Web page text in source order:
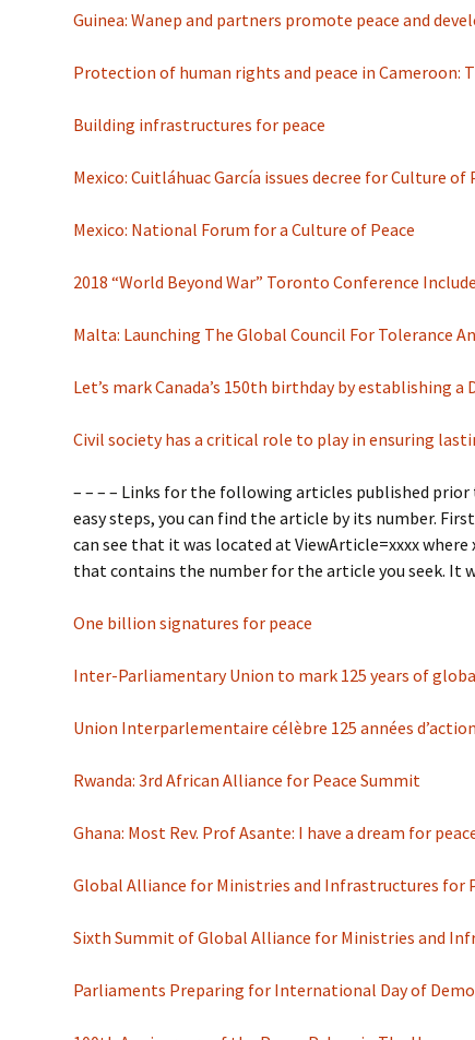
Guinea: Wanep and partners promote peace and
Protection of human rights and peace in Cameroon:
Building infrastructures for peace
Mexico: Cuitláhuac García issues decree for Culture
Mexico: National Forum for a Culture of Peace
2018 “World Beyond War” Toronto Conference
Malta: Launching The Global Council For Tolerance
Let’s mark Canada’s 150th birthday by establishing
Civil society has a critical role to play in ensuring
– – – – Links for the following articles published
easy steps, you can find the article by its number.
can see that it was located at ViewArticle=xxxx
that contains the number for the article you seek. It
One billion signatures for peace
Inter-Parliamentary Union to mark 125 years of
Union Interparlementaire célèbre 125 années
Rwanda: 3rd African Alliance for Peace Summit
Ghana: Most Rev. Prof Asante: I have a dream for
Global Alliance for Ministries and Infrastructures for
Sixth Summit of Global Alliance for Ministries and
Parliaments Preparing for International Day of